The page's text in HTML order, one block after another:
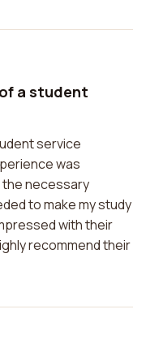
a student
service
was
the necessary
to make my study
with their
recommend their